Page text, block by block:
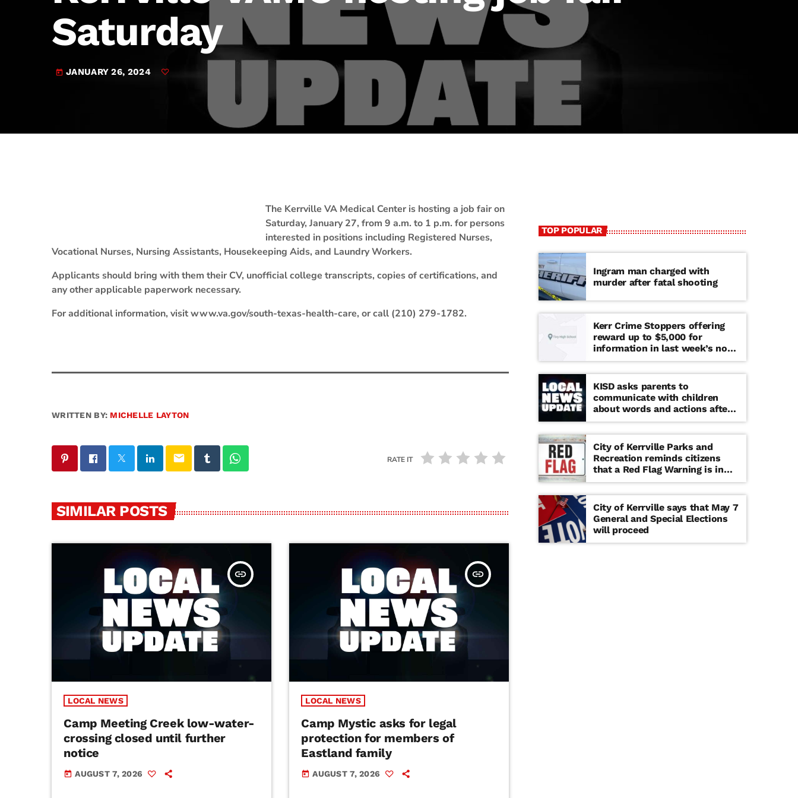
JAM Broadcasting Sports 2
Saturday
today JANUARY 26, 2024
The Kerrville VA Medical Center is hosting a job fair on
Saturday, January 27, from 9 a.m. to 1 p.m. for persons
interested in positions including Registered Nurses,
Vocational Nurses, Nursing Assistants, Housekeeping Aids, and Laundry Workers.
Applicants should bring with them their CV, unofficial college transcripts, copies of certifications, and
any other applicable paperwork necessary.
For additional information, visit www.va.gov/south-texas-health-care, or call (210) 279-1782.
WRITTEN BY: MICHELLE LAYTON
email RATE IT
SIMILAR POSTS
insert_link
LOCAL NEWS
Camp Meeting Creek low-water-
crossing closed until further
notice
today AUGUST 7, 2026
insert_link
LOCAL NEWS
Camp Mystic asks for legal
protection for members of
Eastland family
today AUGUST 7, 2026
TOP POPULAR
Ingram man charged with
murder after fatal shooting
Kerr Crime Stoppers offering
reward up to $5,000 for
information in last week’s non-
viable school threat
KISD asks parents to
communicate with children
about words and actions after
‘copy cat’ threat note found at
middle school
City of Kerrville Parks and
Recreation reminds citizens
that a Red Flag Warning is in
effect until further notice
City of Kerrville says that May 7
General and Special Elections
will proceed